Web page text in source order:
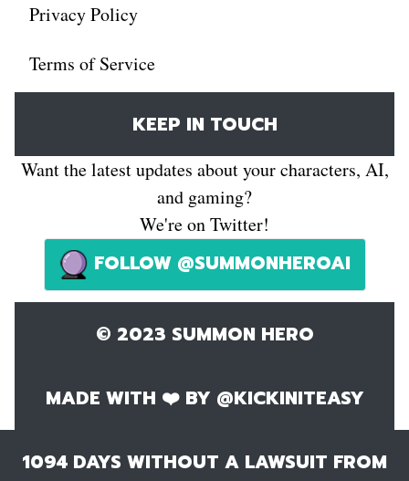
Privacy Policy
Terms of Service
KEEP IN TOUCH
Want the latest updates about your characters, AI,
and gaming?
We're on Twitter!
FOLLOW @SUMMONHEROAI
© 2023 SUMMON HERO
MADE WITH ❤️ BY @KICKINITEASY
1094 DAYS WITHOUT A LAWSUIT FROM